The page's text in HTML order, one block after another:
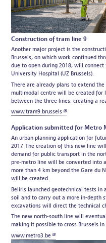
Construction of tram line 9
Another major project is the
Brussels, on which work continued
due to open during 2018, will connect
University Hospital (UZ Brussels).
There are already plans to extend
multimodal centre will be created for
between the three lines, creating a
www.tram9.brussels
Application submitted for Metro
An urban planning application for
2017. The creation of this new line
demand for public transport in the
pre-metro line will be converted into
more than 4 km beyond the Gare du
will be created.
Beliris launched geotechnical tests
soil and to carry out a more in-depth
excavations will direct the technical
The new north-south line will
making it possible to cross Brussels
www.metro3.be